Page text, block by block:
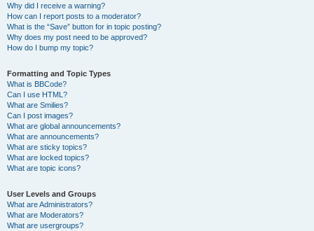
Why did I receive a warning?
How can I report posts to a moderator?
What is the “Save” button for in topic posting?
Why does my post need to be approved?
How do I bump my topic?
Formatting and Topic Types
What is BBCode?
Can I use HTML?
What are Smilies?
Can I post images?
What are global announcements?
What are announcements?
What are sticky topics?
What are locked topics?
What are topic icons?
User Levels and Groups
What are Administrators?
What are Moderators?
What are usergroups?